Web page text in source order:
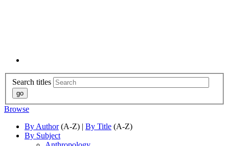
Search titles
Browse
By Author(A-Z) | By Title (A-Z)
By Subject